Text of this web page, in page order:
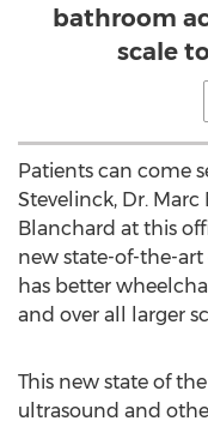
bathroom
scale
Patients can come
Stevelinck, Dr.
Blanchard at this
new state-of-the-
has better
and over all larger
This new state of
ultrasound and